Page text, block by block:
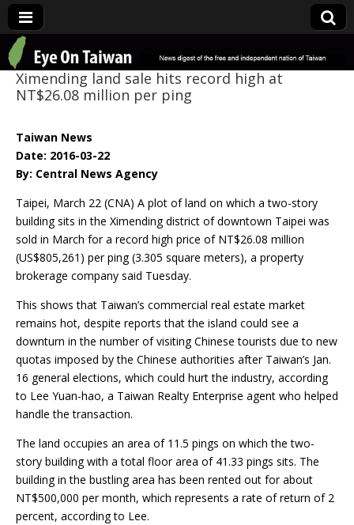
Eye On Taiwan
Ximending land sale hits record high at
NT$26.08 million per ping
Taiwan News
Date: 2016-03-22
By: Central News Agency
Taipei, March 22 (CNA) A plot of land on which a two-story
building sits in the Ximending district of downtown Taipei was
sold in March for a record high price of NT$26.08 million
(US$805,261) per ping (3.305 square meters), a property
brokerage company said Tuesday.
This shows that Taiwan’s commercial real estate market
remains hot, despite reports that the island could see a
downturn in the number of visiting Chinese tourists due to new
quotas imposed by the Chinese authorities after Taiwan’s Jan.
16 general elections, which could hurt the industry, according
to Lee Yuan-hao, a Taiwan Realty Enterprise agent who helped
handle the transaction.
The land occupies an area of 11.5 pings on which the two-
story building with a total floor area of 41.33 pings sits. The
building in the bustling area has been rented out for about
NT$500,000 per month, which represents a rate of return of 2
percent, according to Lee.